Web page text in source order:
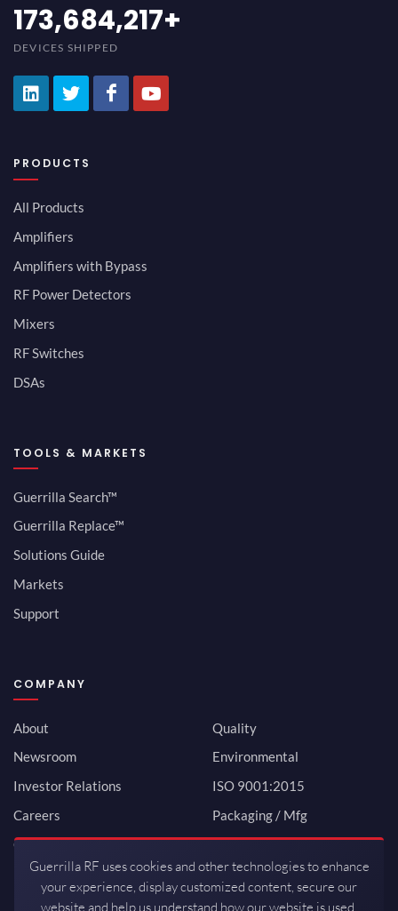
189,473,687+
DEVICES SHIPPED
PRODUCTS
All Products
Amplifiers
Amplifiers with Bypass
RF Power Detectors
Mixers
RF Switches
DSAs
TOOLS & MARKETS
Guerrilla Search™
Guerrilla Replace™
Solutions Guide
Markets
Support
COMPANY
About
Newsroom
Investor Relations
Careers
Contact
Quality
Environmental
ISO 9001:2015
Packaging / Mfg
Guerrilla RF uses cookies and other technologies to enhance
your experience, display customized content, secure our
website and help us understand how our website is used.